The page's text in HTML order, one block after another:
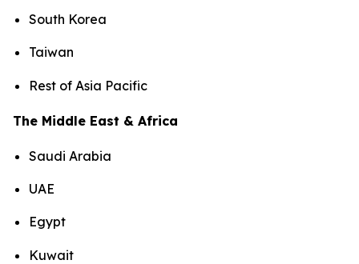
South Korea
Taiwan
Rest of Asia Pacific
The Middle East & Africa
Saudi Arabia
UAE
Egypt
Kuwait